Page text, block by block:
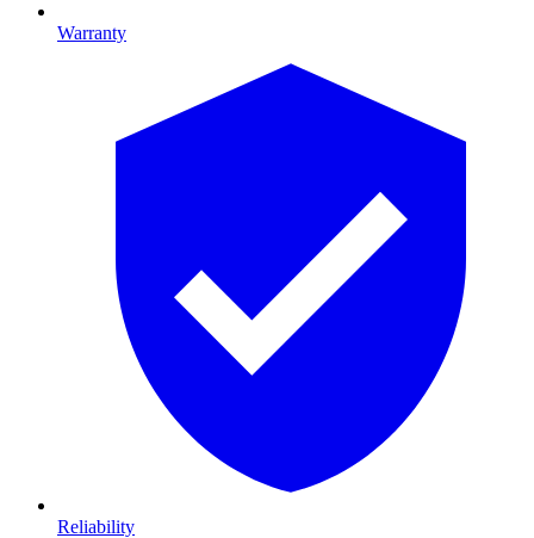
Warranty
Reliability